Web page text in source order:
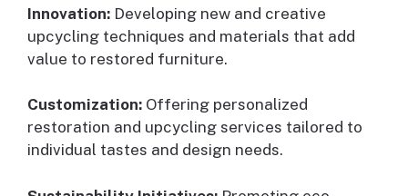
Innovation: Developing new and creative
upcycling techniques and materials that add
value to restored furniture.
Customization: Offering personalized
restoration and upcycling services tailored to
individual tastes and design needs.